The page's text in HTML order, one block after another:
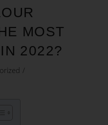
MOST
2022?